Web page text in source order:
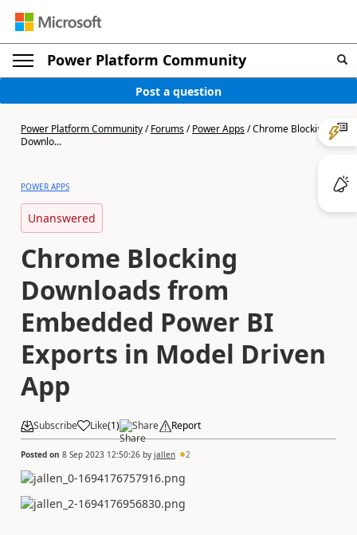
Power Platform Community
Post a question
Power Platform Community/Forums/Power Apps/Chrome Blocking
Downlo...
POWER APPS
Unanswered
Chrome Blocking
Downloads from
Embedded Power BI
Exports in Model Driven
App
Subscribe Like(1) Share Report
Posted on 8 Sep 2023 12:50:26 by jallen 2